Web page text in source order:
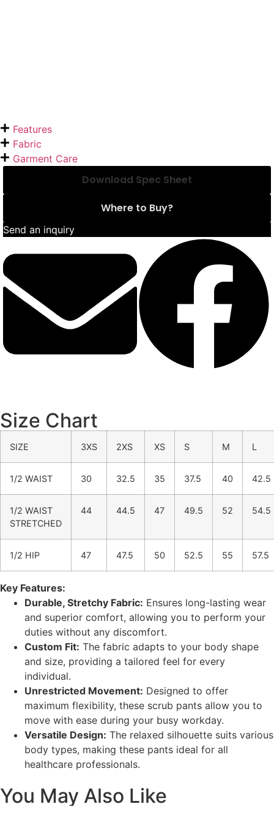
Features
Fabric
Garment Care
Download Spec Sheet
Where to Buy?
Send an inquiry
Size Chart
SIZE 3XS 2XS XS S M L
1/2 WAIST 30 32.5 35 37.5 40 42.5
1/2 WAIST
STRETCHED
44 44.5 47 49.5 52 54.5
1/2 HIP 47 47.5 50 52.5 55 57.5
Key Features:
Durable, Stretchy Fabric: Ensures long-lasting wear
and superior comfort, allowing you to perform your
duties without any discomfort.
Custom Fit: The fabric adapts to your body shape
and size, providing a tailored feel for every
individual.
Unrestricted Movement: Designed to offer
maximum flexibility, these scrub pants allow you to
move with ease during your busy workday.
Versatile Design: The relaxed silhouette suits various
body types, making these pants ideal for all
healthcare professionals.
You May Also Like